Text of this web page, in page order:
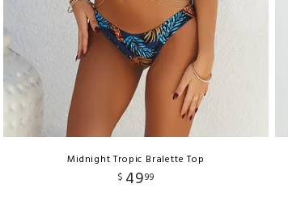
Midnight Tropic Bralette Top
$ 4999